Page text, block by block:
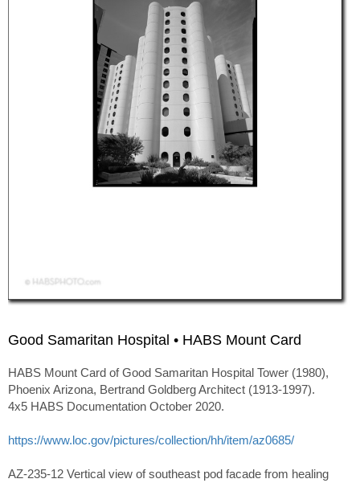
Good Samaritan Hospital • HABS Mount Card
HABS Mount Card of Good Samaritan Hospital Tower (1980),
Phoenix Arizona, Bertrand Goldberg Architect (1913-1997).
4x5 HABS Documentation October 2020.
https://www.loc.gov/pictures/collection/hh/item/az0685/
AZ-235-12 Vertical view of southeast pod facade from healing